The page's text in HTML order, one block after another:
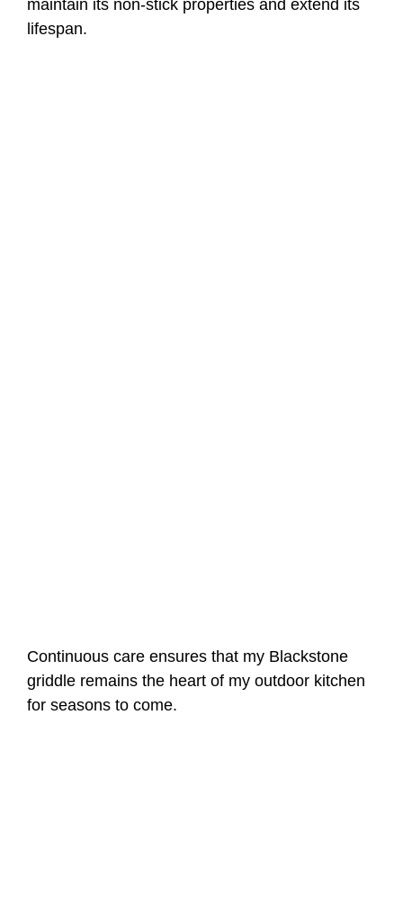
maintain its non-stick properties and extend its
lifespan.
Continuous care ensures that my Blackstone
griddle remains the heart of my outdoor kitchen
for seasons to come.